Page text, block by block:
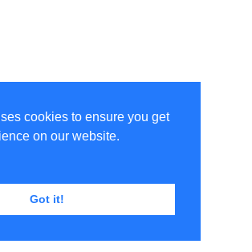
cookies to ensure you get
on our website.
Got it!